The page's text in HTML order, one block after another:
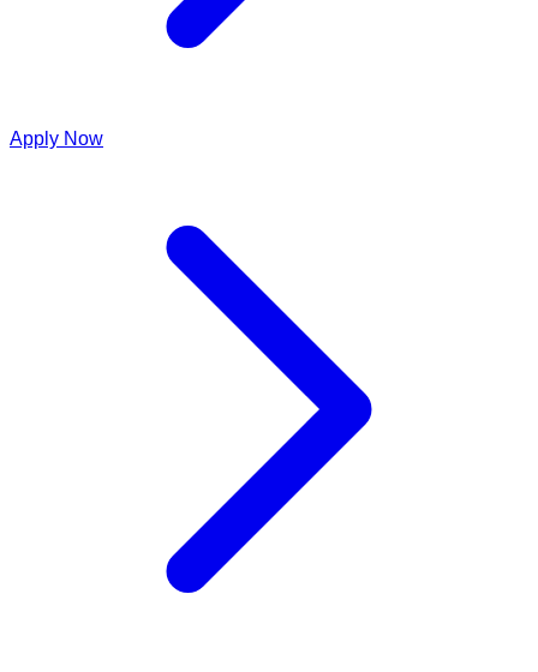
Apply Now